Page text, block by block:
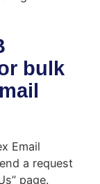
bulk
Email
a request
page.